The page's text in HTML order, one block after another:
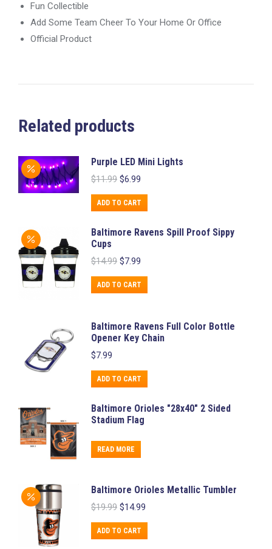
Fun Collectible
Add Some Team Cheer To Your Home Or Office
Official Product
Related products
Purple LED Mini Lights
$11.99 Original
was:
$11.99.
$6.99
is:
$6.99.
ADD TO CART
Baltimore Ravens Spill Proof Sippy
Cups
$14.99 Original
was:
$14.99.
$7.99
is:
$7.99.
ADD TO CART
Baltimore Ravens Full Color Bottle
Opener Key Chain
$7.99
ADD TO CART
Baltimore Orioles "28x40" 2 Sided
Stadium Flag
READ MORE
Baltimore Orioles Metallic Tumbler
$19.99 Original
was:
$19.99.
$14.99
$14.99.
ADD TO CART